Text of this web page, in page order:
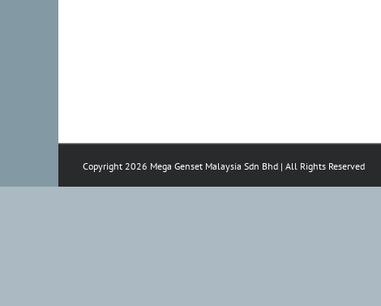
Copyright 2026 Mega Genset Malaysia Sdn Bhd | All Rights Reserved